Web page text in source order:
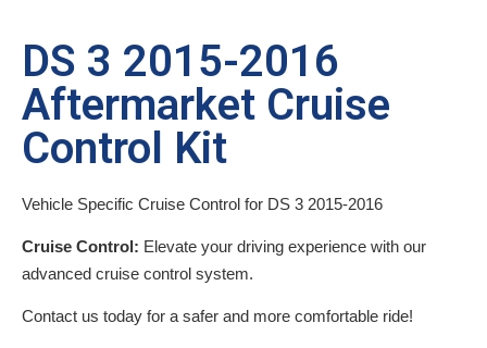
DS 3 2015-2016
Aftermarket Cruise
Control Kit
Vehicle Specific Cruise Control for DS 3 2015-2016
Cruise Control: Elevate your driving experience with our
advanced cruise control system.
Contact us today for a safer and more comfortable ride!